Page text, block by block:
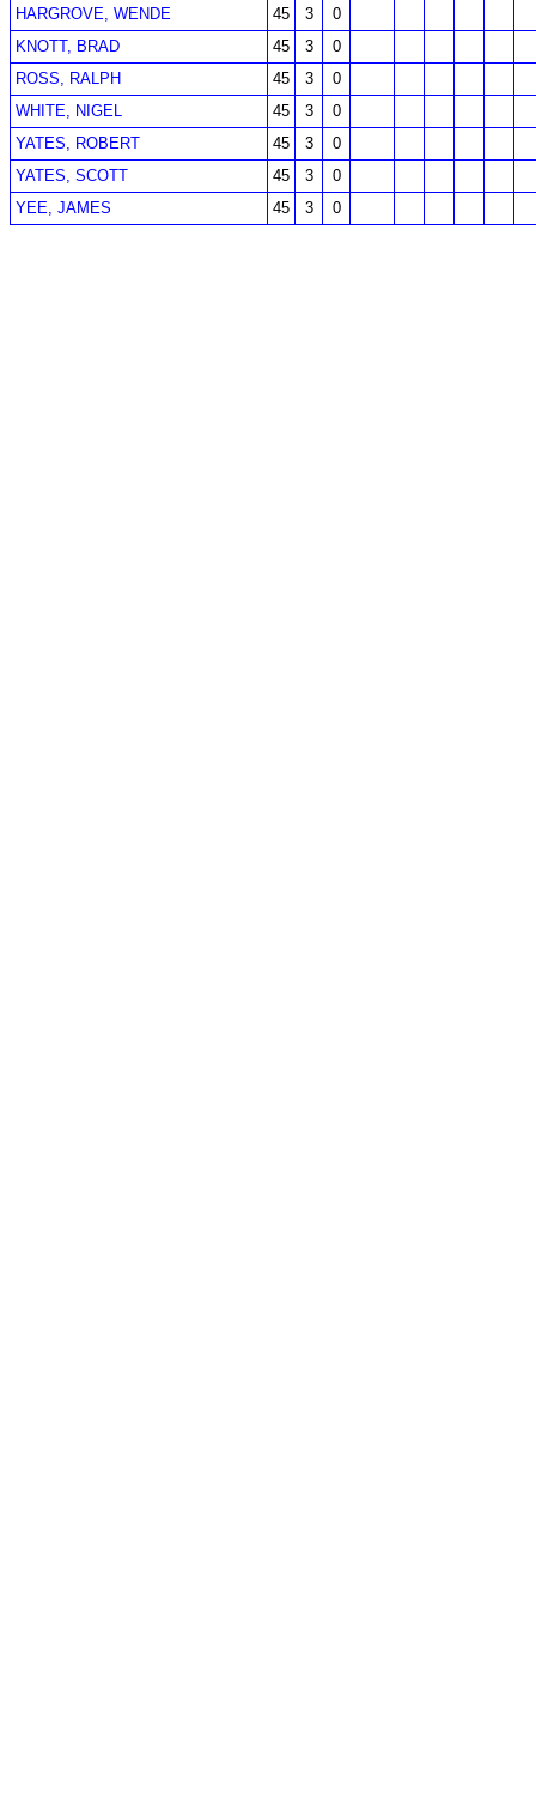
HARGROVE, WENDE
45 3
0
KNOTT, BRAD
45 3
0
ROSS, RALPH
45 3
0
WHITE, NIGEL
45 3
0
YATES, ROBERT
45 3
0
YATES, SCOTT
45 3
0
YEE, JAMES
45 3 0